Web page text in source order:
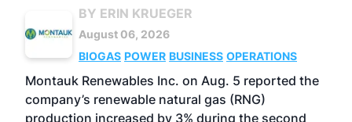
BY ERIN KRUEGER
August 06, 2026
BIOGAS POWER BUSINESS OPERATIONS
Montauk Renewables Inc. on Aug. 5 reported the
company’s renewable natural gas (RNG)
production increased by 3% during the second